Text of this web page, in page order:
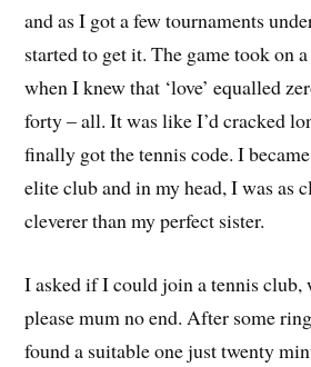
and as I got a few tournaments
started to get it. The game took on
when I knew that ‘love’ equalled
forty – all. It was like I’d cracked
finally got the tennis code. I
elite club and in my head, I was as
cleverer than my perfect sister.
I asked if I could join a tennis club,
please mum no end. After some
found a suitable one just twenty